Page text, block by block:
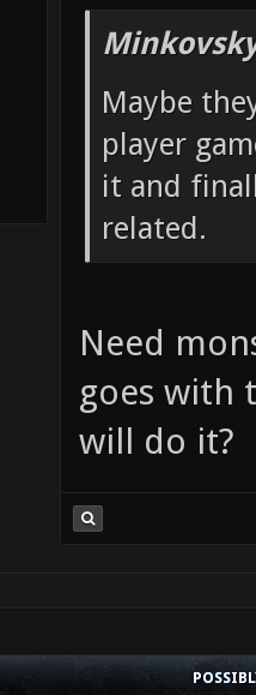
Maybe
player
it and
related.
Need
goes with
will do it?